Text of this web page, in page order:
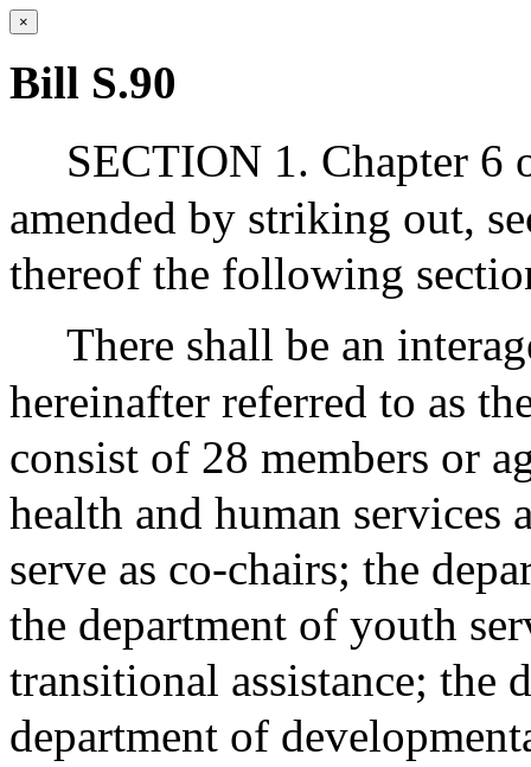
×
Bill S.90
SECTION 1. Chapter 6
amended by striking out,
thereof the following
There shall be an
hereinafter referred to as
consist of 28 members or
health and human services
serve as co-chairs; the
the department of youth
transitional assistance; the
department of